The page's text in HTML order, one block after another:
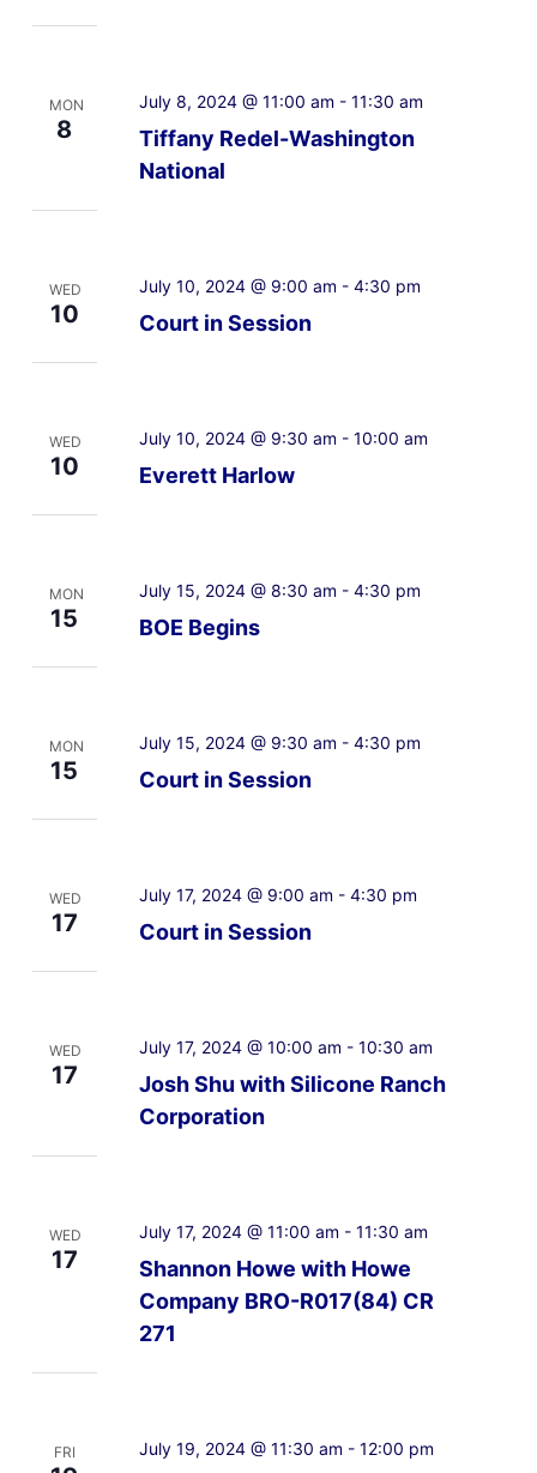
MON
8
Tiffany Redel-Washington
National
July 8, 2024 @ 11:00 am - 11:30 am
WED
10 Court in Session
July 10, 2024 @ 9:00 am - 4:30 pm
WED
10 Everett Harlow
July 10, 2024 @ 9:30 am - 10:00 am
MON
15 BOE Begins
July 15, 2024 @ 8:30 am - 4:30 pm
MON
15 Court in Session
July 15, 2024 @ 9:30 am - 4:30 pm
WED
17 Court in Session
July 17, 2024 @ 9:00 am - 4:30 pm
WED
17
Josh Shu with Silicone Ranch
Corporation
July 17, 2024 @ 10:00 am - 10:30 am
WED
17
Shannon Howe with Howe
Company BRO-R017(84) CR
271
July 17, 2024 @ 11:00 am - 11:30 am
FRI July 19, 2024 @ 11:30 am - 12:00 pm